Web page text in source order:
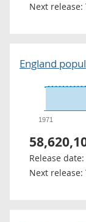
Next release:
England
1971
Release date:
Next release: